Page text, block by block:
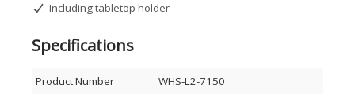
Including tabletop holder
Specifications
Product Number
WHS-L2-7150